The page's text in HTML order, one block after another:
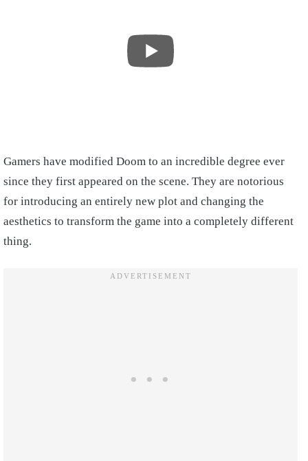
Gamers have modified Doom to an incredible degree ever
since they first appeared on the scene. They are notorious
for introducing an entirely new plot and changing the
aesthetics to transform the game into a completely different
thing.